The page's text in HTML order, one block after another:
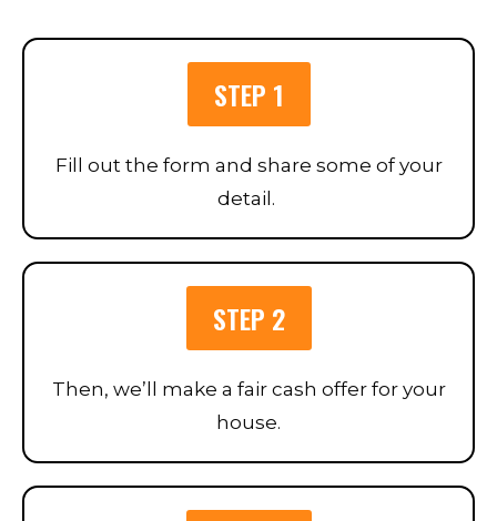
STEP 1
Fill out the form and share some of your
detail.
STEP 2
Then, we’ll make a fair cash offer for your
house.